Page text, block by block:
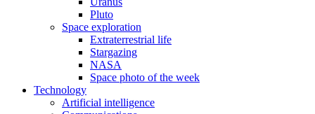
Pluto
Space exploration
Extraterrestrial life
Stargazing
NASA
Space photo of the week
Technology
Artificial intelligence